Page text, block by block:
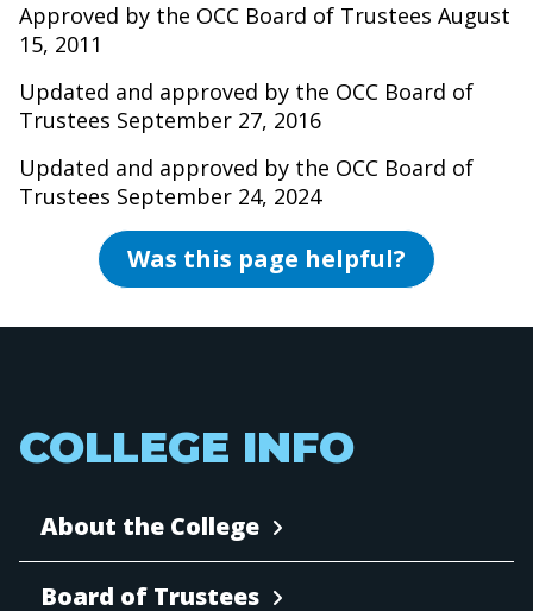
Approved by the OCC Board of Trustees August
15, 2011
Updated and approved by the OCC Board of
Trustees September 27, 2016
Updated and approved by the OCC Board of
Trustees September 24, 2024
Was this page helpful?
COLLEGE INFO
About the College
Board of Trustees